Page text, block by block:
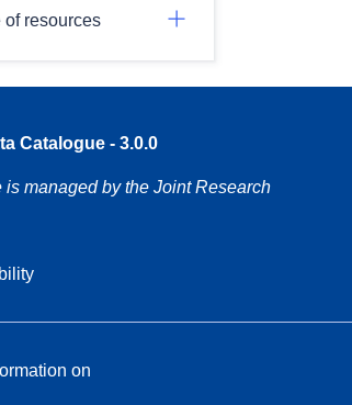
of resources
Catalogue - 3.0.0
is managed by the Joint Research
on